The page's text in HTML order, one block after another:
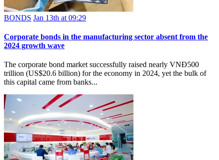
BONDS Jan 13th at 09:29
Corporate bonds in the manufacturing sector absent from the
2024 growth wave
The corporate bond market successfully raised nearly VNĐ500
trillion (US$20.6 billion) for the economy in 2024, yet the bulk of
this capital came from banks...